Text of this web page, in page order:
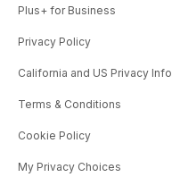
Plus+ for Business
Privacy Policy
California and US Privacy Info
Terms & Conditions
Cookie Policy
My Privacy Choices